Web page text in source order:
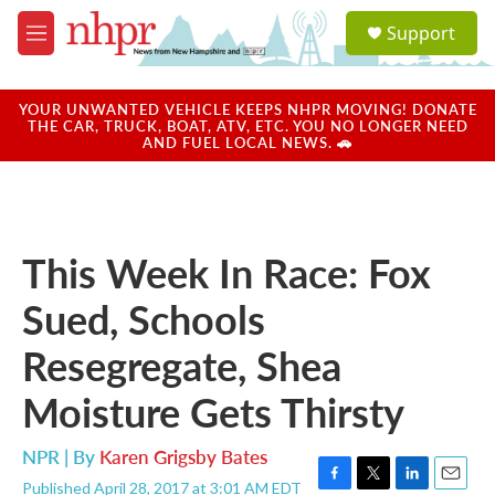
Skip to main content
M
e
u
a
u
Support
YOUR UNWANTED VEHICLE KEEPS NHPR MOVING! DONATE
THE CAR, TRUCK, BOAT, ATV, ETC. YOU NO LONGER NEED
AND FUEL LOCAL NEWS. 🚗
This Week In Race: Fox
Sued, Schools
Resegregate, Shea
Moisture Gets Thirsty
NPR | By Karen Grigsby Bates
Published April 28, 2017 at 3:01 AM EDT